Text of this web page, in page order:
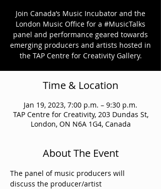
Join Canada’s Music Incubator and the
London Music Office for a #MusicTalks
panel and performance geared towards
emerging producers and artists hosted in
the TAP Centre for Creativity Gallery.
Time & Location
Jan 19, 2023, 7:00 p.m. – 9:30 p.m.
TAP Centre for Creativity, 203 Dundas St,
London, ON N6A 1G4, Canada
About The Event
The panel of music producers will
discuss the producer/artist